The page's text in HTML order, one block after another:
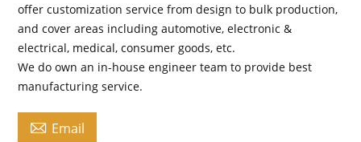
offer customization service from design to bulk production,
and cover areas including automotive, electronic &
electrical, medical, consumer goods, etc.
We do own an in-house engineer team to provide best
manufacturing service.
 Email